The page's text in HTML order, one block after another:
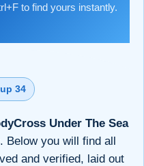
to find yours instantly.
34
Under The Sea
. Below you will find all
and verified, laid out